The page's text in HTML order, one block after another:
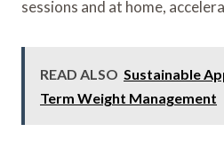
sessions and at home,
READ ALSO Sustainable
Term Weight Management